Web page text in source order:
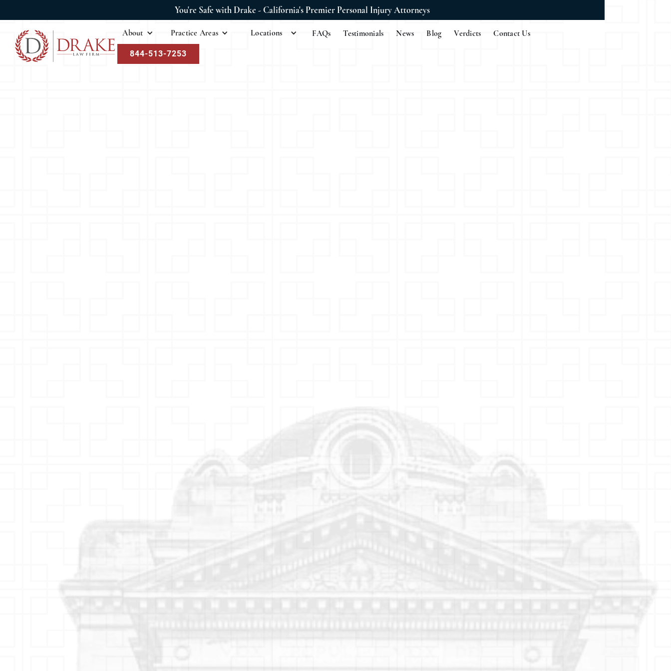
You're Safe with Drake - California's Premier Personal Injury Attorneys
About Practice Areas Locations FAQs Testimonials News Blog Verdicts Contact Us
844-513-7253